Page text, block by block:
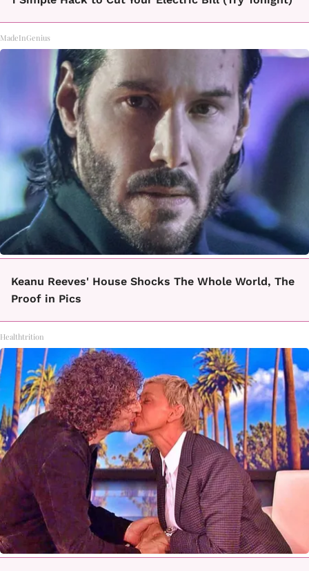
MadeInGenius
Keanu Reeves' House Shocks The Whole World, The
Proof in Pics
Healthtrition